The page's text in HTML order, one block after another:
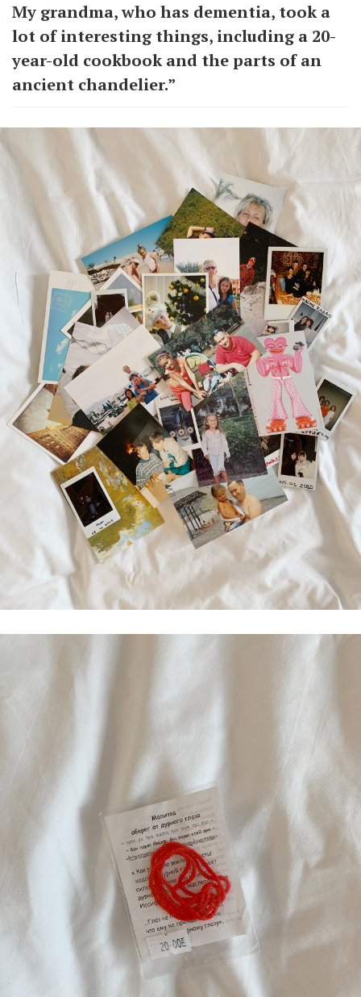
My grandma, who has dementia, took a
lot of interesting things, including a 20-
year-old cookbook and the parts of an
ancient chandelier.”